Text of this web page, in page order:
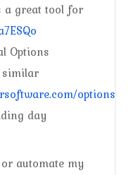
a great tool for
Options
similar
day
automate my